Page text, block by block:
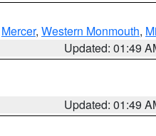
Mercer, Western Monmouth,
Updated: 01:49
Updated: 01:49